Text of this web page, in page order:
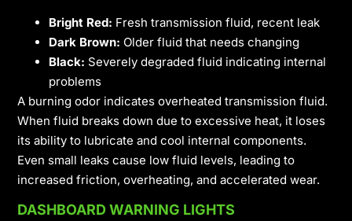
Bright Red: Fresh transmission fluid, recent leak
Dark Brown: Older fluid that needs changing
Black: Severely degraded fluid indicating internal
problems
A burning odor indicates overheated transmission fluid.
When fluid breaks down due to excessive heat, it loses
its ability to lubricate and cool internal components.
Even small leaks cause low fluid levels, leading to
increased friction, overheating, and accelerated wear.
DASHBOARD WARNING LIGHTS